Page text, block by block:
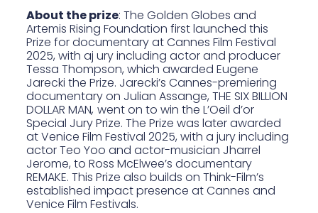
About the prize: The Golden Globes and
Artemis Rising Foundation first launched this
Prize for documentary at Cannes Film Festival
2025, with aj ury including actor and producer
Tessa Thompson, which awarded Eugene
Jarecki the Prize. Jarecki’s Cannes-premiering
documentary on Julian Assange, THE SIX BILLION
DOLLAR MAN, went on to win the L’Oeil d’or
Special Jury Prize. The Prize was later awarded
at Venice Film Festival 2025, with a jury including
actor Teo Yoo and actor-musician Jharrel
Jerome, to Ross McElwee’s documentary
REMAKE. This Prize also builds on Think-Film’s
established impact presence at Cannes and
Venice Film Festivals.